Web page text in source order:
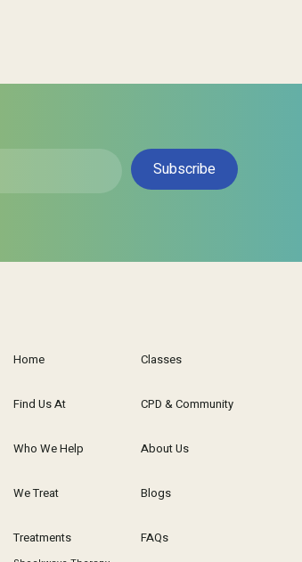
Subscribe
Home
Find Us At
Who We Help
We Treat
Treatments
Classes
CPD & Community
About Us
Blogs
FAQs